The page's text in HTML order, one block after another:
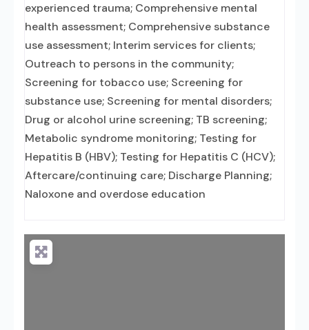
experienced trauma; Comprehensive mental
health assessment; Comprehensive substance
use assessment; Interim services for clients;
Outreach to persons in the community;
Screening for tobacco use; Screening for
substance use; Screening for mental disorders;
Drug or alcohol urine screening; TB screening;
Metabolic syndrome monitoring; Testing for
Hepatitis B (HBV); Testing for Hepatitis C (HCV);
Aftercare/continuing care; Discharge Planning;
Naloxone and overdose education